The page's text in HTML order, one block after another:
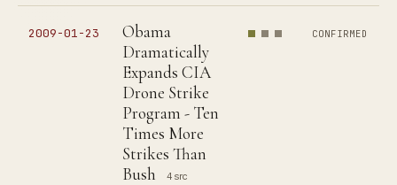
2009-01-23
Obama
Dramatically
Expands CIA
Drone Strike
Program - Ten
Times More
Strikes Than
Bush
4 src
CONFIRMED